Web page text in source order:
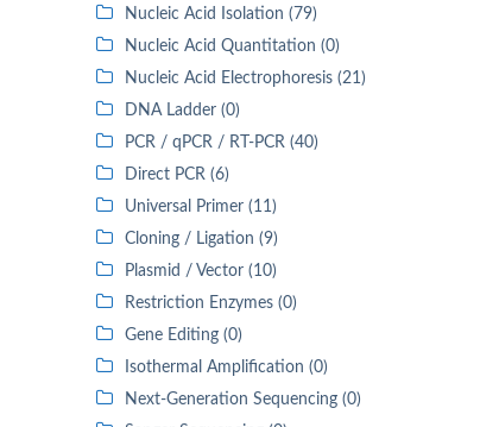
Nucleic Acid Isolation (79)
Nucleic Acid Quantitation (0)
Nucleic Acid Electrophoresis (21)
DNA Ladder (0)
PCR / qPCR / RT-PCR (40)
Direct PCR (6)
Universal Primer (11)
Cloning / Ligation (9)
Plasmid / Vector (10)
Restriction Enzymes (0)
Gene Editing (0)
Isothermal Amplification (0)
Next-Generation Sequencing (0)